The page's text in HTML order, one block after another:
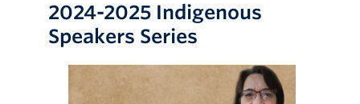
2024-2025 Indigenous
Speakers Series